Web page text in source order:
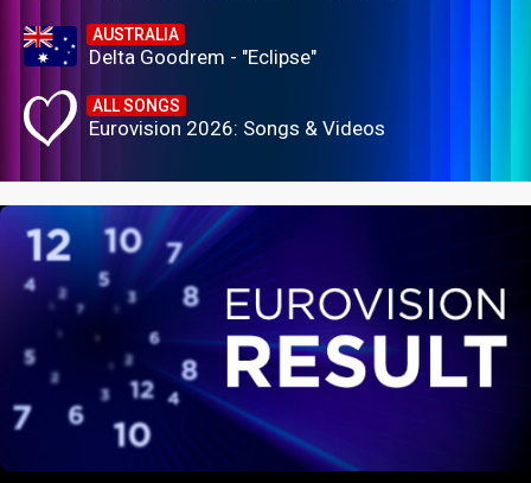
AUSTRALIA
Delta Goodrem - "Eclipse"
ALL SONGS
Eurovision 2026: Songs & Videos